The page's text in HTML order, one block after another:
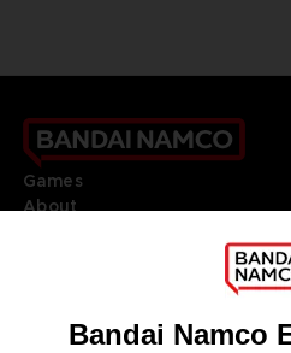
Games
About
Go toOur support